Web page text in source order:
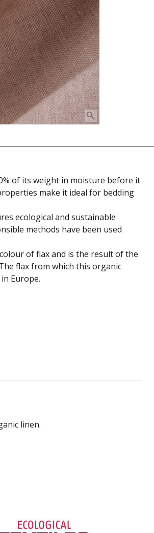
of its weight in moisture before it
make it ideal for bedding
ecological and sustainable
methods have been used
of flax and is the result of the
flax from which this organic
Europe.
linen.